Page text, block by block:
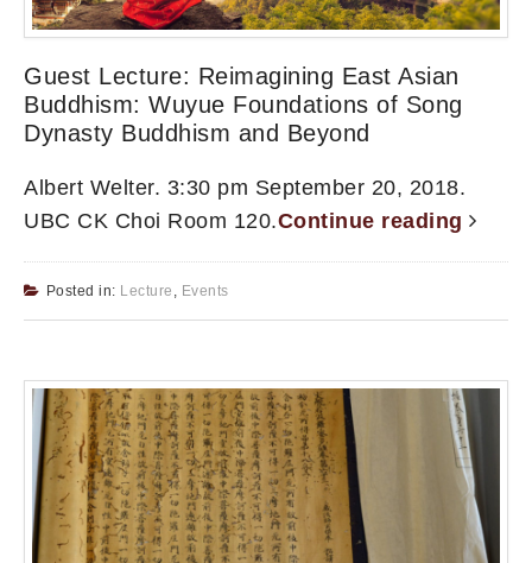
Guest Lecture: Reimagining East Asian
Buddhism: Wuyue Foundations of Song
Dynasty Buddhism and Beyond
Albert Welter. 3:30 pm September 20, 2018.
UBC CK Choi Room 120.Continue reading
Posted in: Lecture , Events